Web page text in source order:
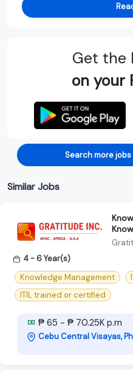
Get the
on your
Search more
Similar Jobs
4 - 6 Year(s)
Knowledge Management
ITIL trained or certified
₱ 65 - ₱ 70.25K p.m
Cebu Central Visayas,